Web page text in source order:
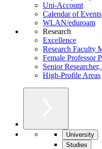
Uni-Account
Calendar of Events
WLAN/eduroam
Research
Excellence
Research Faculty
Female Professor
Senior
High-Profile Areas
University
Studies